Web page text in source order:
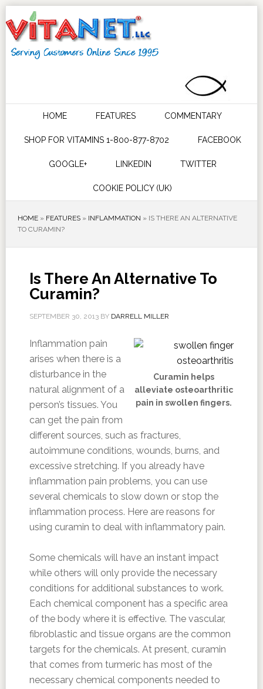
HOME FEATURES COMMENTARY
SHOP FOR VITAMINS 1-800-877-8702 FACEBOOK
GOOGLE+ LINKEDIN TWITTER
COOKIE POLICY (UK)
HOME» FEATURES» INFLAMMATION » IS THERE AN ALTERNATIVE
TO CURAMIN?
Is There An Alternative To
Curamin?
SEPTEMBER 30, 2013BY DARRELL MILLER
Curamin helps
alleviate osteoarthritic
pain in swollen fingers.
Inflammation pain
arises when there is a
disturbance in the
natural alignment of a
person’s tissues. You
can get the pain from
different sources, such as fractures,
autoimmune conditions, wounds, burns, and
excessive stretching. If you already have
inflammation pain problems, you can use
several chemicals to slow down or stop the
inflammation process. Here are reasons for
using curamin to deal with inflammatory pain.
Some chemicals will have an instant impact
while others will only provide the necessary
conditions for additional substances to work.
Each chemical component has a specific area
of the body where it is effective. The vascular,
fibroblastic and tissue organs are the common
targets for the chemicals. At present, curamin
that comes from turmeric has most of the
necessary chemical components needed to